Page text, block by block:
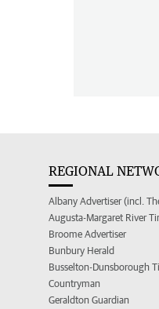
REGIONAL
Albany Advertiser (incl.
Augusta-Margaret River
Broome Advertiser
Bunbury Herald
Busselton-Dunsborough
Countryman
Geraldton Guardian